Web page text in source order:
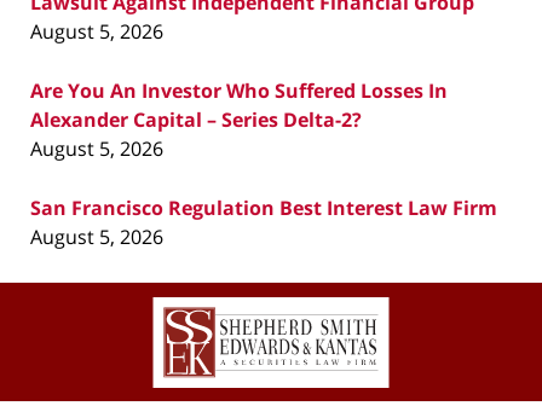
August 5, 2026
Are You An Investor Who Suffered Losses In
Alexander Capital – Series Delta-2?
August 5, 2026
San Francisco Regulation Best Interest Law Firm
August 5, 2026
Contact
Information